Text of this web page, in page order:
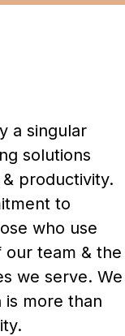
a singular
solutions
productivity.
to
who use
team & the
we serve. We
is more than